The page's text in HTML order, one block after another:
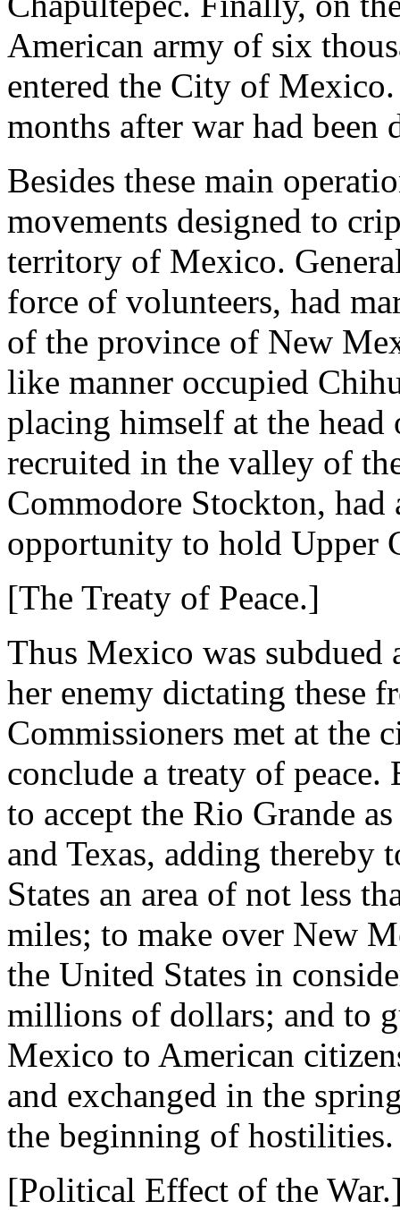
American army of six
entered the City of
months after war had been
Besides these main
movements designed to
territory of Mexico.
force of volunteers, had
of the province of New
like manner occupied
placing himself at the
recruited in the valley of
Commodore Stockton,
opportunity to hold Upper
[The Treaty of Peace.]
Thus Mexico was subdued
her enemy dictating these
Commissioners met at the
conclude a treaty of
to accept the Rio Grande
and Texas, adding
States an area of not less
miles; to make over New
the United States in
millions of dollars; and to
Mexico to American
and exchanged in the
the beginning of hostilities.
[Political Effect of the